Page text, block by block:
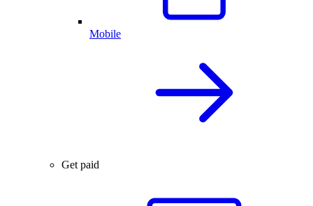
Mobile
Get paid